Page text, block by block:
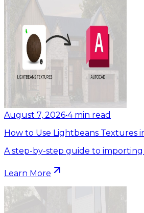
August 7, 2026•4 min read
How to Use Lightbeans Textures
A step-by-step guide to
Learn More